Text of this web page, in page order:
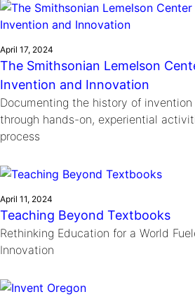
April 17, 2024
The Smithsonian Lemelson
Invention and Innovation
Documenting the history of
through hands-on, experiential
process
April 11, 2024
Teaching Beyond Textbooks
Rethinking Education for a World
Innovation